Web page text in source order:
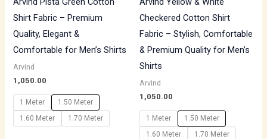
Shirt Fabric – Premium
Quality, Elegant &
Comfortable for Men’s Shirts
Arvind
1,050.00
1 Meter
1.50 Meter
1.60 Meter
1.70 Meter
Checkered Cotton Shirt
Fabric – Stylish, Comfortable
& Premium Quality for Men’s
Shirts
Arvind
1,050.00
1 Meter
1.50 Meter
1.60 Meter
1.70 Meter